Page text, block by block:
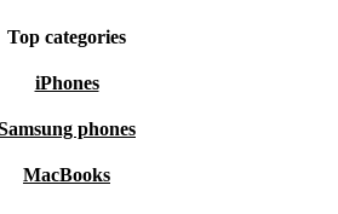
Top categories
iPhones
phones
MacBooks